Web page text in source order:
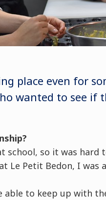
place even for
wanted to see if
school, so it was hard
Le Petit Bedon, I was
to keep up with